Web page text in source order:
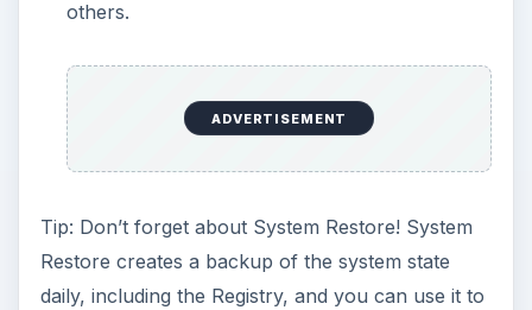
others.
ADVERTISEMENT
Tip: Don’t forget about System Restore! System
Restore creates a backup of the system state
daily, including the Registry, and you can use it to